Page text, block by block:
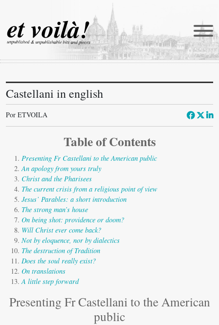
et voilà!
Traducciones
Reportajes
Catena
Castellani in english
Miscelánea
Vídeos
Castellani in english
Por ETVOILA
Table of Contents
Presenting Fr Castellani to the American public
An apology from yours truly
Christ and the Pharisees
The current crisis from a religious point of view
Jesus’ Parables: a short introduction
The strong man’s house
On being shot: providence or doom?
Will Christ ever come back?
Not by eloquence, nor by dialectics
The destruction of Tradition
Does the soul really exist?
On translations
A little step forward
Presenting Fr Castellani to the American
public